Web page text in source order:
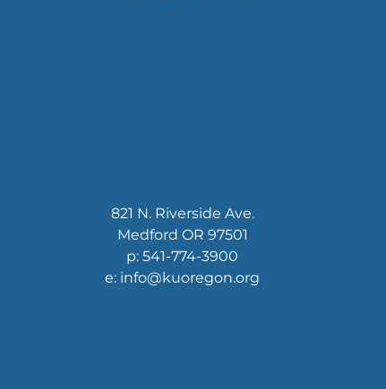
821 N. Riverside Ave.
Medford OR 97501
p: 541-774-3900
e: info@kuoregon.org